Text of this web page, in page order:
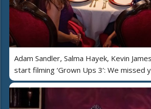
Adam Sandler, Salma Hayek, Kevin
start filming ‘Grown Ups 3’: We missed